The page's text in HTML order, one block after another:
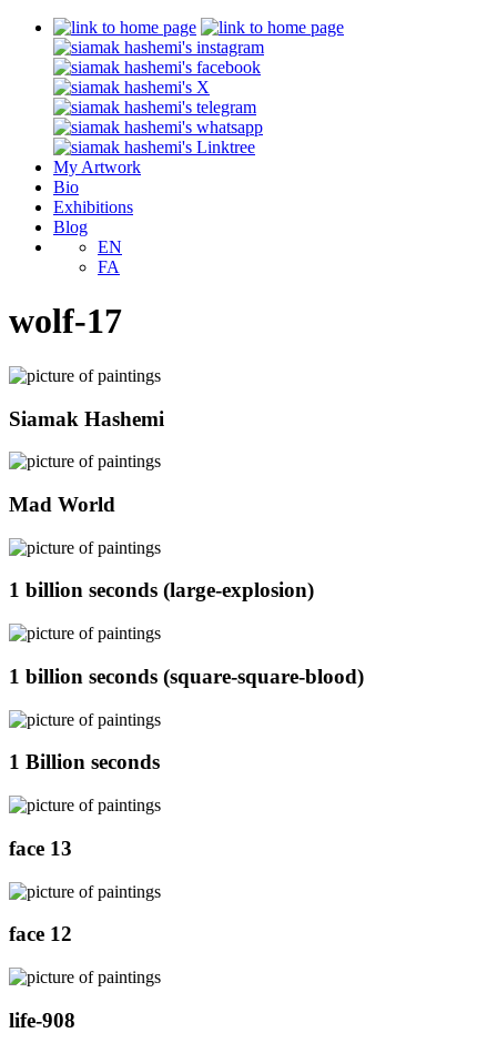
My Artwork
Bio
Exhibitions
Blog
EN
FA
wolf-17
Siamak Hashemi
Mad World
1 billion seconds (large-explosion)
1 billion seconds (square-square-blood)
1 Billion seconds
face 13
face 12
life-908